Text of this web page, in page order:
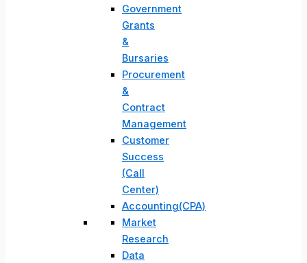
Government
Grants
&
Bursaries
Procurement
&
Contract
Management
Customer
Success
(Call
Center)
Accounting(CPA)
Market
Research
Data